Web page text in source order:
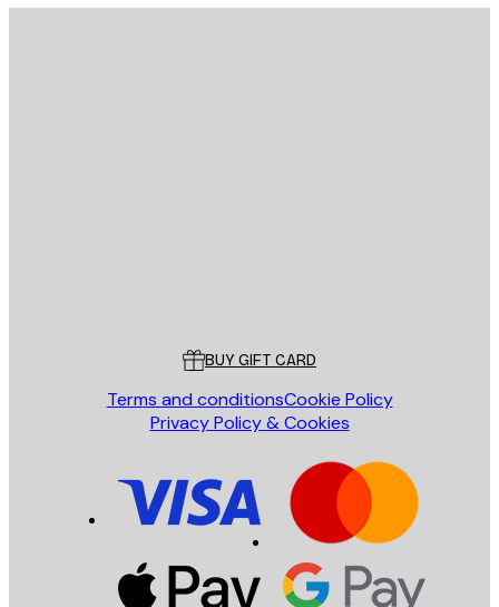
BUY GIFT CARD
Terms and conditionsCookie Policy
Privacy Policy & Cookies